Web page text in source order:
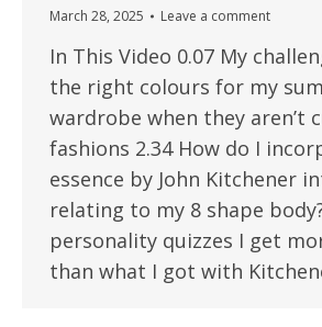
March 28, 2025
Leave a comment
In This Video 0.07 My
the right colours for my
wardrobe when they aren’t
fashions 2.34 How do I
essence by John Kitchener
relating to my 8 shape
personality quizzes I get
than what I got with